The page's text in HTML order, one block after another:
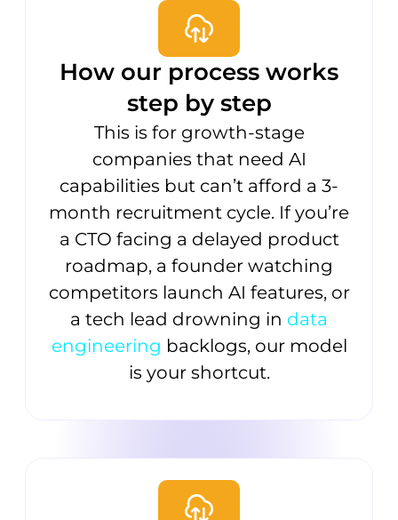
How our process works
step by step
This is for growth-stage
companies that need AI
capabilities but can’t afford a 3-
month recruitment cycle. If you’re
a CTO facing a delayed product
roadmap, a founder watching
competitors launch AI features, or
a tech lead drowning in data
engineering backlogs, our model
is your shortcut.